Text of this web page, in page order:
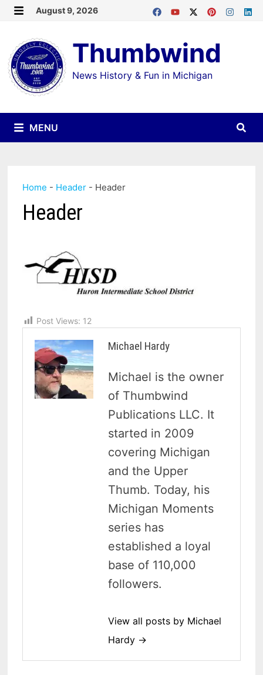
Skip
content
August 9, 2026
Thumbwind
News History & Fun in Michigan
MENU
Home - Header - Header
Header
Post Views: 12
Michael Hardy
Michael is the owner
of Thumbwind
Publications LLC. It
started in 2009
covering Michigan
and the Upper
Thumb. Today, his
Michigan Moments
series has
established a loyal
base of 110,000
followers.
View all posts by Michael
Hardy →